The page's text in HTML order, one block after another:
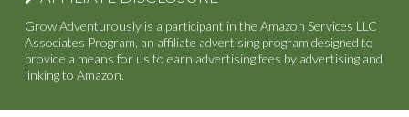
Grow Adventurously is a participant in the Amazon Services LLC
Associates Program, an affiliate advertising program designed to
provide a means for us to earn advertising fees by advertising and
linking to Amazon.